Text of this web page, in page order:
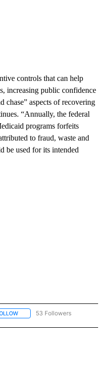
controls that can help
increasing public confidence
chase” aspects of recovering
“Annually, the federal
programs forfeits
to fraud, waste and
be used for its intended
FOLLOW "NEWS" TO RECEIVE
53 Followers